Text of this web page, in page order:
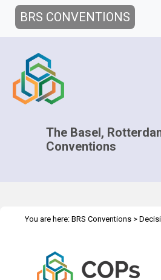
BRS CONVENTIONS
The Basel,
Conventions
You are here: BRS Conventions >